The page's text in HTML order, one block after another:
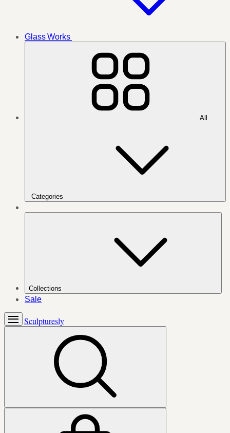
Glass Works
Categories
Collections
Sale
Sculpturesly